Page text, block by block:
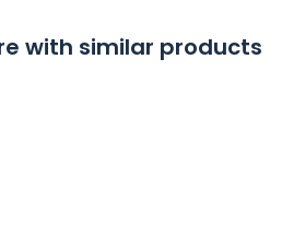
with similar products